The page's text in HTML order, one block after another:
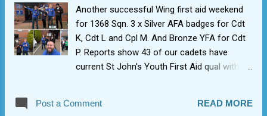
Another successful Wing first aid weekend
for 1368 Sqn. 3 x Silver AFA badges for Cdt
K, Cdt L and Cpl M. And Bronze YFA for Cdt
P. Reports show 43 of our cadets have
current St John's Youth First Aid qual with 6
and also thanks to staff from across the
Post a Comment READ MORE